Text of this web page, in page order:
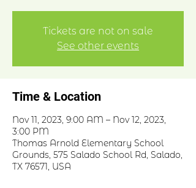
Tickets are not on sale
See other events
Time & Location
Nov 11, 2023, 9:00 AM – Nov 12, 2023,
3:00 PM
Thomas Arnold Elementary School
Grounds, 575 Salado School Rd, Salado,
TX 76571, USA